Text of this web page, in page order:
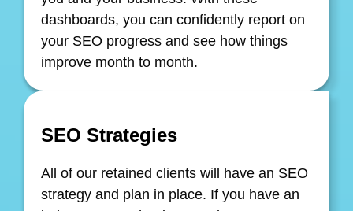
dashboards, you can confidently report on
your SEO progress and see how things
improve month to month.
SEO Strategies
All of our retained clients will have an SEO
strategy and plan in place. If you have an